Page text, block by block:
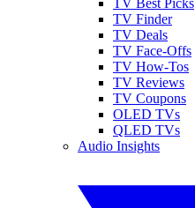
TV Finder
TV Deals
TV Face-Offs
TV How-Tos
TV Reviews
TV Coupons
OLED TVs
QLED TVs
Audio Insights